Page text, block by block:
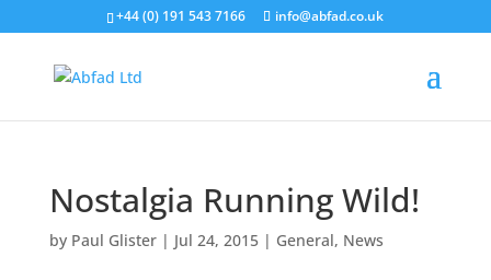
+44 (0) 191 543 7166 info@abfad.co.uk
Nostalgia Running Wild!
by Paul Glister| Jul 24, 2015| General, News